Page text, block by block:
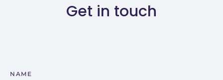
Get in touch
NAME